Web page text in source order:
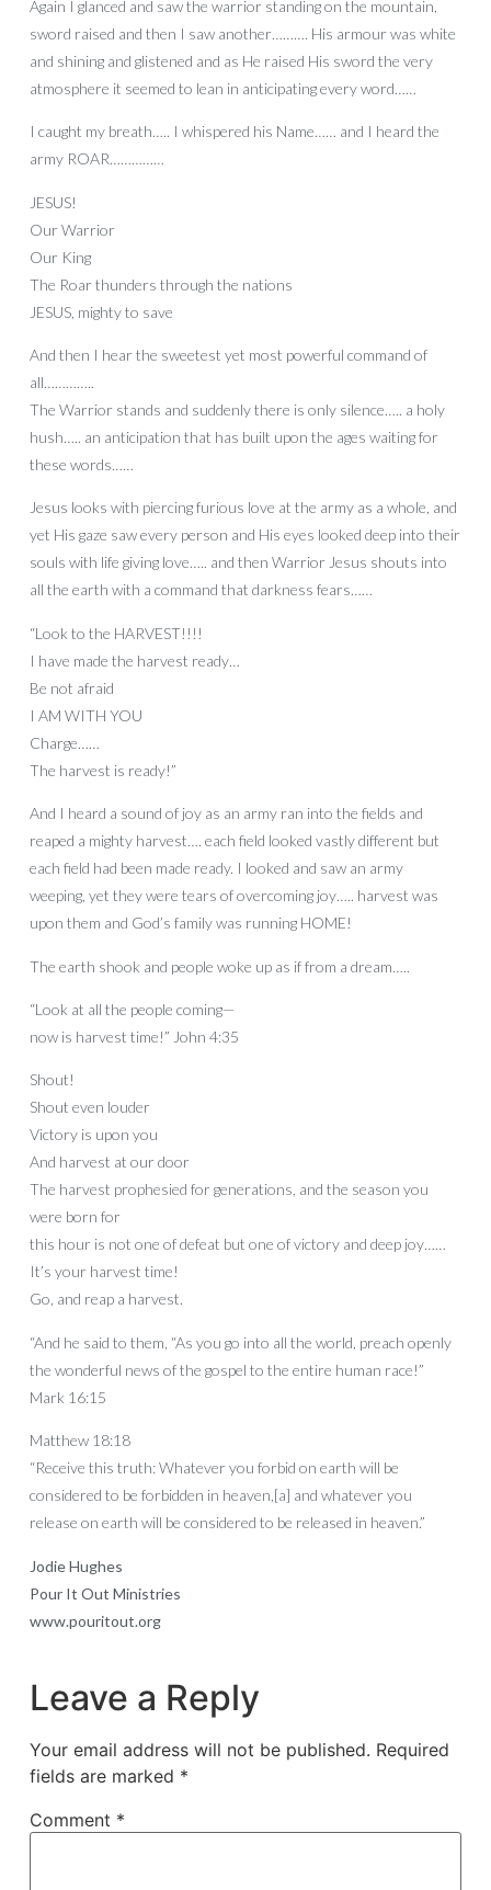
Again I glanced and saw the warrior standing on the mountain,
sword raised and then I saw another………. His armour was white
and shining and glistened and as He raised His sword the very
atmosphere it seemed to lean in anticipating every word……
I caught my breath….. I whispered his Name…… and I heard the
army ROAR……………
JESUS!
Our Warrior
Our King
The Roar thunders through the nations
JESUS, mighty to save
And then I hear the sweetest yet most powerful command of
all…………..
The Warrior stands and suddenly there is only silence….. a holy
hush….. an anticipation that has built upon the ages waiting for
these words……
Jesus looks with piercing furious love at the army as a whole, and
yet His gaze saw every person and His eyes looked deep into their
souls with life giving love….. and then Warrior Jesus shouts into
all the earth with a command that darkness fears……
“Look to the HARVEST!!!!
I have made the harvest ready…
Be not afraid
I AM WITH YOU
Charge……
The harvest is ready!”
And I heard a sound of joy as an army ran into the fields and
reaped a mighty harvest…. each field looked vastly different but
each field had been made ready. I looked and saw an army
weeping, yet they were tears of overcoming joy….. harvest was
upon them and God’s family was running HOME!
The earth shook and people woke up as if from a dream…..
“Look at all the people coming—
now is harvest time!” John 4:35
Shout!
Shout even louder
Victory is upon you
And harvest at our door
The harvest prophesied for generations, and the season you
were born for
this hour is not one of defeat but one of victory and deep joy……
It’s your harvest time!
Go, and reap a harvest.
“And he said to them, “As you go into all the world, preach openly
the wonderful news of the gospel to the entire human race!”
Mark 16:15
Matthew 18:18
“Receive this truth: Whatever you forbid on earth will be
considered to be forbidden in heaven,[a] and whatever you
release on earth will be considered to be released in heaven.”
Jodie Hughes
Pour It Out Ministries
www.pouritout.org
Leave a Reply
Your email address will not be published. Required
fields are marked *
Comment *